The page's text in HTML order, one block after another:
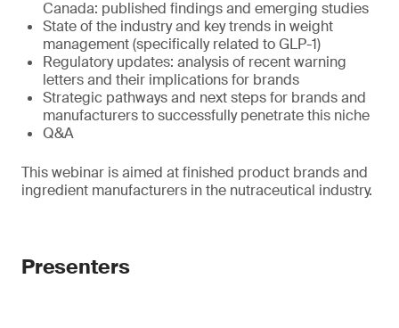
Canada: published findings and emerging studies
State of the industry and key trends in weight
management (specifically related to GLP-1)
Regulatory updates: analysis of recent warning
letters and their implications for brands
Strategic pathways and next steps for brands and
manufacturers to successfully penetrate this niche
Q&A
This webinar is aimed at finished product brands and
ingredient manufacturers in the nutraceutical industry.
Presenters